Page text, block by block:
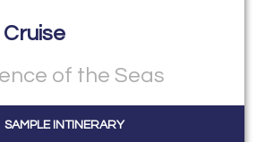
of the Seas
SAMPLE INTINERARY